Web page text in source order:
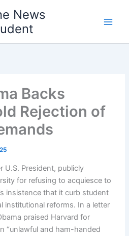
News
Backs
Rejection of
U.S. President, publicly
for refusing to acquiesce to
insistence that it curb student
institutional reforms. In a letter
praised Harvard for
“unlawful and ham-handed